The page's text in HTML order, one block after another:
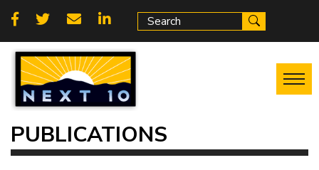
Skip
main
content
Social
links
PUBLICATIONS